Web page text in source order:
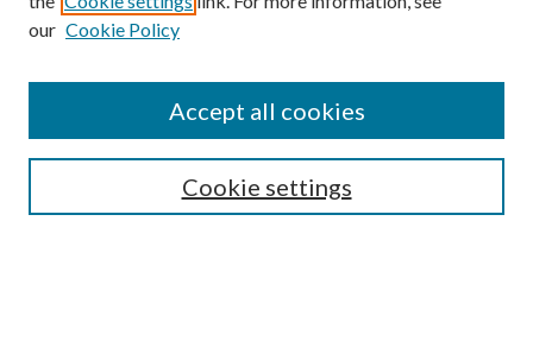
Collections
Authors
our Cookie Policy
Cookie settings
Accept all cookies